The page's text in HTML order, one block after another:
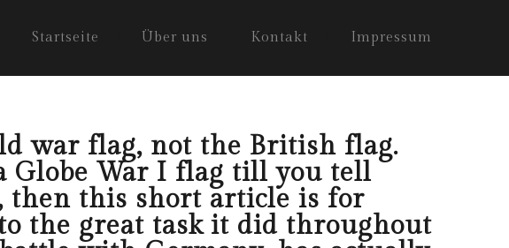
Startseite Über uns Kontakt Impressum
war flag, not the British flag.
Globe War I flag till you tell
then this short article is for
the great task it did throughout